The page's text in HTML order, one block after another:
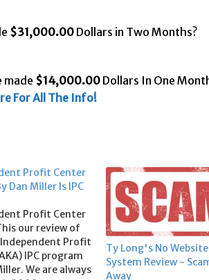
$31,000.00 Dollars in Two Months?
made $14,000.00 Dollars In One
For All The Info!
Profit Center
Dan Miller Is IPC
Profit Center
our review of
Profit
IPC program
We are always
Ty Long's No Website
System Review -
Away